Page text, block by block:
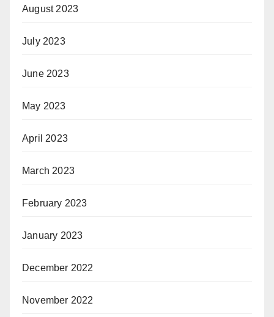
August 2023
July 2023
June 2023
May 2023
April 2023
March 2023
February 2023
January 2023
December 2022
November 2022